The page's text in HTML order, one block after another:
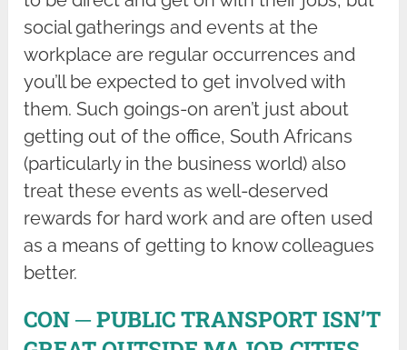
social gatherings and events at the
workplace are regular occurrences and
you’ll be expected to get involved with
them. Such goings-on aren’t just about
getting out of the office, South Africans
(particularly in the business world) also
treat these events as well-deserved
rewards for hard work and are often used
as a means of getting to know colleagues
better.
CON ─ PUBLIC TRANSPORT ISN’T